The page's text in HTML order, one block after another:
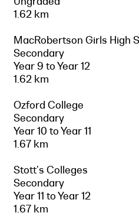
1.62 km
MacRobertson Girls High
Secondary
Year 9 to Year 12
1.62 km
Ozford College
Secondary
Year 10 to Year 11
1.67 km
Stott's Colleges
Secondary
Year 11 to Year 12
1.67 km